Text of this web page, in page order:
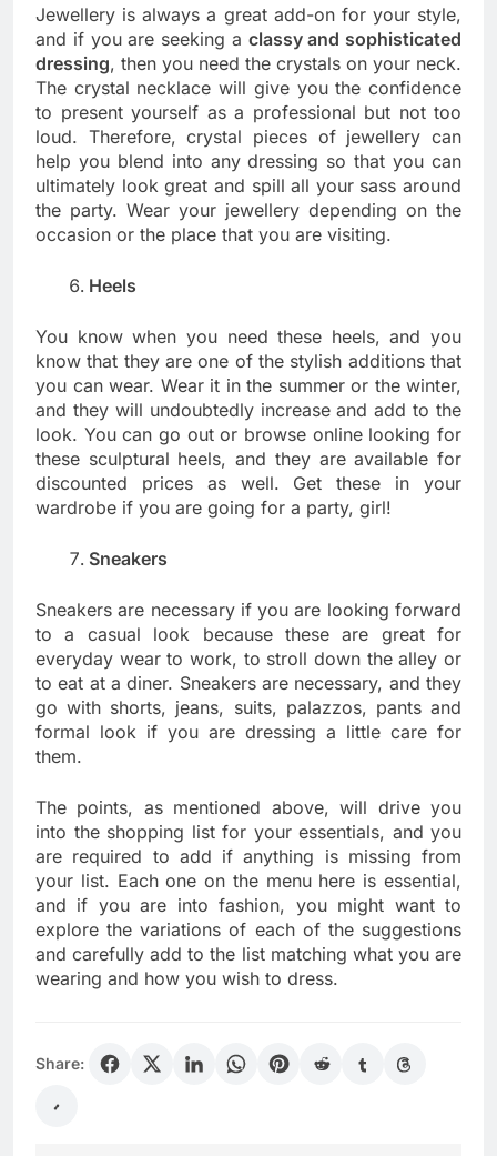
Jewellery is always a great add-on for your style,
and if you are seeking a classy and sophisticated
dressing, then you need the crystals on your neck.
The crystal necklace will give you the confidence
to present yourself as a professional but not too
loud. Therefore, crystal pieces of jewellery can
help you blend into any dressing so that you can
ultimately look great and spill all your sass around
the party. Wear your jewellery depending on the
occasion or the place that you are visiting.
Heels
You know when you need these heels, and you
know that they are one of the stylish additions that
you can wear. Wear it in the summer or the winter,
and they will undoubtedly increase and add to the
look. You can go out or browse online looking for
these sculptural heels, and they are available for
discounted prices as well. Get these in your
wardrobe if you are going for a party, girl!
Sneakers
Sneakers are necessary if you are looking forward
to a casual look because these are great for
everyday wear to work, to stroll down the alley or
to eat at a diner. Sneakers are necessary, and they
go with shorts, jeans, suits, palazzos, pants and
formal look if you are dressing a little care for
them.
The points, as mentioned above, will drive you
into the shopping list for your essentials, and you
are required to add if anything is missing from
your list. Each one on the menu here is essential,
and if you are into fashion, you might want to
explore the variations of each of the suggestions
and carefully add to the list matching what you are
wearing and how you wish to dress.
Share: